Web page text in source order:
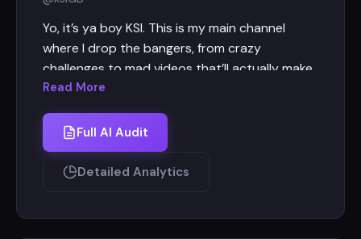
Yo, it’s ya boy KSI. This is my main channel
where I drop the bangers, from crazy
challenges to mad videos that’ll actually make
you laugh (hopefully). I’m uploading every
around and don’t miss out.
For all brand partnerships on this channel
Read More
Full AI Audit
Detailed Analytics